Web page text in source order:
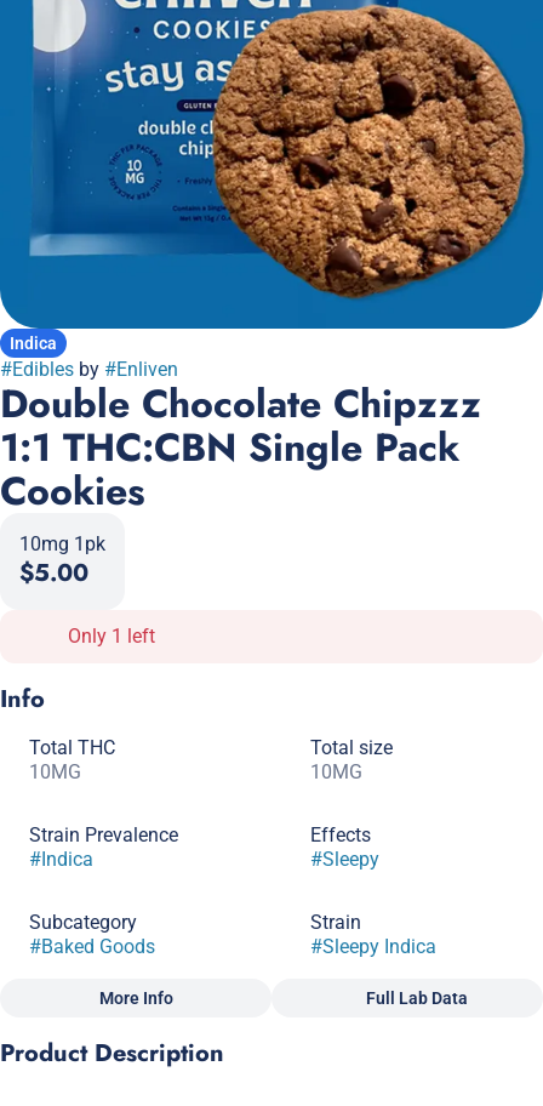
Indica
#Edibles by #Enliven
Double Chocolate Chipzzz
1:1 THC:CBN Single Pack
Cookies
10mg 1pk
$5.00
Only 1 left
Info
Total THC
10MG
Total size
10MG
Strain Prevalence
#Indica
Effects
#Sleepy
Subcategory
#Baked Goods
Strain
#Sleepy Indica
Flavorings
More Info Full Lab Data
Product Description